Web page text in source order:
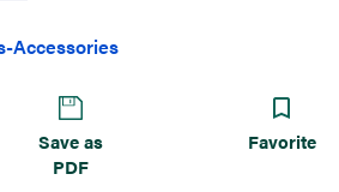
Accessories
Save as
PDF
Favorite